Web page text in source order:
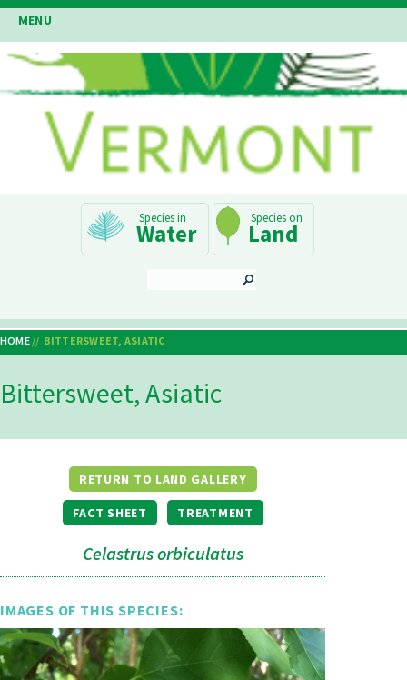
Skip
to
main
content
MENU
Navigation
Water Land
Breadcrumb
HOME BITTERSWEET, ASIATIC
Bittersweet, Asiatic
RETURN TO LAND GALLERY
FACT SHEET TREATMENT
Celastrus orbiculatus
IMAGES OF THIS SPECIES: